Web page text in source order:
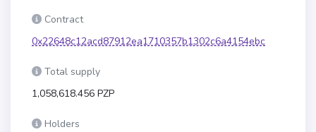
Contract
0x22648c12acd87912ea1710357b1302c6a4154ebc
Total supply
1,058,618.456 PZP
Holders